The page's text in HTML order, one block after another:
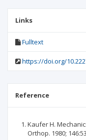
Links
Fulltext
https://doi.org/
Reference
Kaufer H.
Orthop. 1980;